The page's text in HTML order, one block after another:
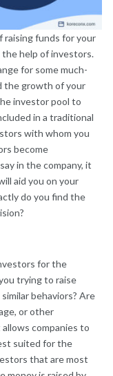
raising funds for your
the help of investors.
for some much-
the growth of your
investor pool to
in a traditional
with whom you
become
in the company, it
aid you on your
do you find the
for the
trying to raise
behaviors? Are
or other
companies to
suited for the
that are most